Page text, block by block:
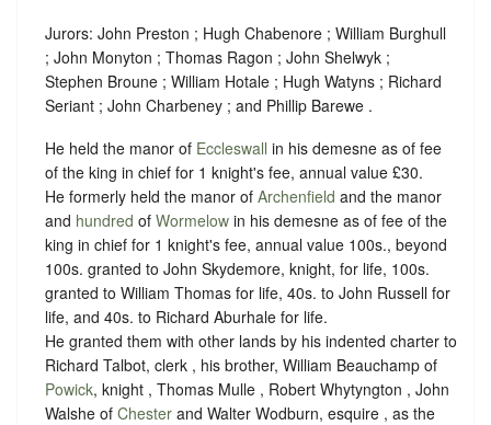
Jurors: John Preston ; Hugh Chabenore ; William Burghull
; John Monyton ; Thomas Ragon ; John Shelwyk ;
Stephen Broune ; William Hotale ; Hugh Watyns ; Richard
Seriant ; John Charbeney ; and Phillip Barewe .
He held the manor of Eccleswall in his demesne as of fee
of the king in chief for 1 knight's fee, annual value £30.
He formerly held the manor of Archenfield and the manor
and hundred of Wormelow in his demesne as of fee of the
king in chief for 1 knight's fee, annual value 100s., beyond
100s. granted to John Skydemore, knight, for life, 100s.
granted to William Thomas for life, 40s. to John Russell for
life, and 40s. to Richard Aburhale for life.
He granted them with other lands by his indented charter to
Richard Talbot, clerk , his brother, William Beauchamp of
Powick, knight , Thomas Mulle , Robert Whytyngton , John
Walshe of Chester and Walter Wodburn, esquire , as the